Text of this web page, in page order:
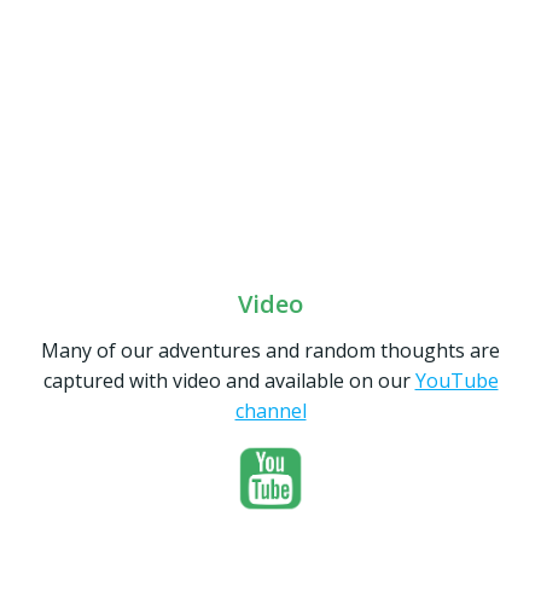
Video
Many of our adventures and random thoughts are
captured with video and available on ourYouTube
channel